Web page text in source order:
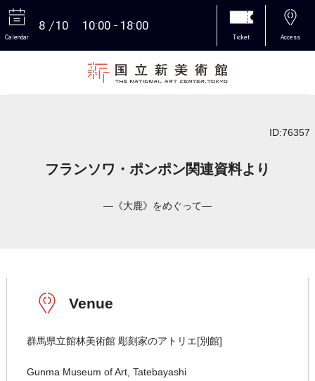
Calendar
8 10 10:00 18:00
Ticket Access
ID:76357
フランソワ・ポンポン関連資料より
―《大鹿》をめぐって―
Venue
群馬県立館林美術館 彫刻家のアトリエ[別館]
Gunma Museum of Art, Tatebayashi